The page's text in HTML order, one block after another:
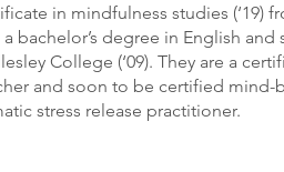
in mindfulness studies (‘19)
a bachelor’s degree in English
College (‘09). They are a
and soon to be certified mind-
stress release practitioner.